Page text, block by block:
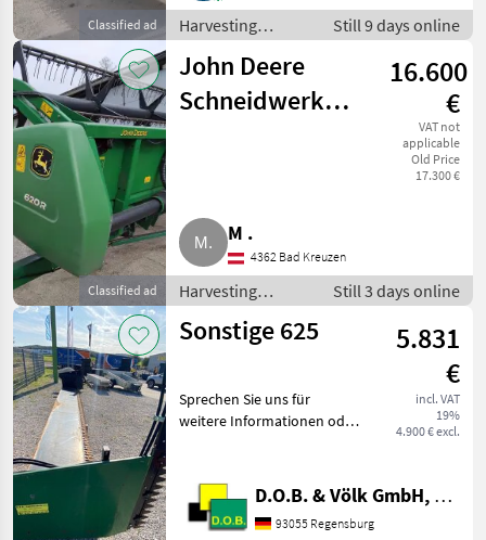
Classified ad
Harvesting
equipment crop
fields / Crop
headers
Still 9 days online
Classified ad
John Deere
Schneidwerk
16.600
€
VAT not
applicable
Old Price
17.300 €
M .
4362 Bad Kreuzen
Harvesting
equipment crop
fields / Crop
Still 3 days online
Sonstige 625
5.831
€
incl. VAT
19%
4.900 € excl.
Sprechen Sie uns für
weitere Informationen oder
Deutsch! We speak English!
Мы говорим по-русски!
Der Preis ist fü
D.O.B. & Völk GmbH, Filiale Regensburg
93055 Regensburg